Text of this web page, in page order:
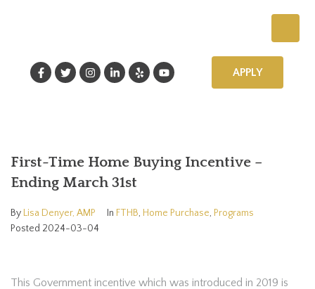
APPLY
First-Time Home Buying Incentive –
Ending March 31st
By Lisa Denyer, AMP In FTHB, Home Purchase, Programs
Posted 2024-03-04
This Government incentive which was introduced in 2019 is